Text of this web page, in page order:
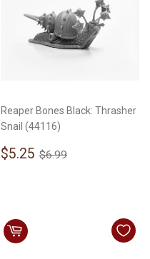
Reaper Bones Black: Thrasher
Snail (44116)
Sale
$5.25 $5.25
Regular price
$6.99